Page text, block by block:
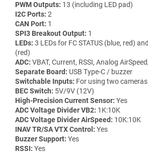
PWM Outputs: 13 (including LED pad)
I2C Ports: 2
CAN Port: 1
SPI3 Breakout Output: 1
LEDs: 3 LEDs for FC STATUS (blue, red)
(red)
ADC: VBAT, Current, RSSI, Analog
Separate Board: USB Type-C / buzzer
Switchable Inputs: For using two cameras
BEC Switch: 5V/9V (12V)
High-Precision Current Sensor: Yes
ADC Voltage Divider VB2: 1K:10K
ADC Voltage Divider AirSpeed: 10K:10K
INAV TR/SA VTX Control: Yes
Buzzer Support: Yes
RSSI: Yes